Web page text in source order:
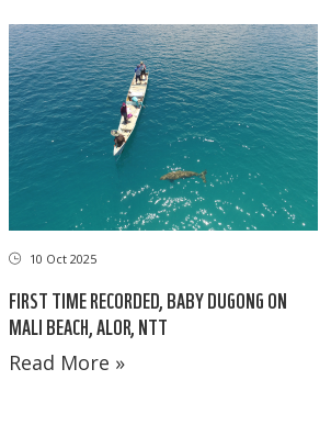
10 Oct 2025
FIRST TIME RECORDED, BABY DUGONG ON
MALI BEACH, ALOR, NTT
Read More »